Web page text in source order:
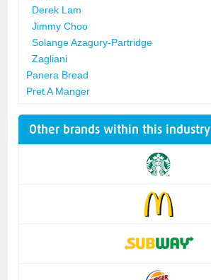
Derek Lam
Jimmy Choo
Solange Azagury-Partridge
Zagliani
Panera Bread
Pret A Manger
Other brands within this industry